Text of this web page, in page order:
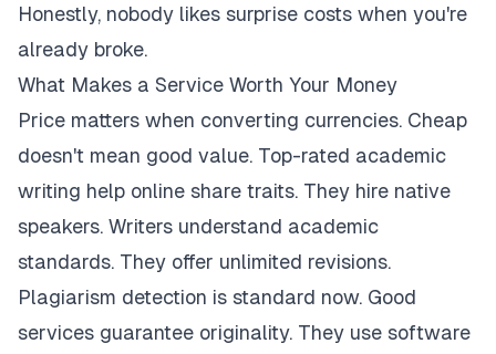
Honestly, nobody likes surprise costs when you're
already broke.
What Makes a Service Worth Your Money
Price matters when converting currencies. Cheap
doesn't mean good value. Top-rated academic
writing help online share traits. They hire native
speakers. Writers understand academic
standards. They offer unlimited revisions.
Plagiarism detection is standard now. Good
services guarantee originality. They use software